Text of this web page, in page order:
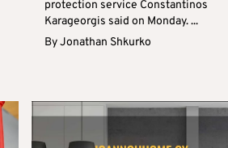
protection service Constantinos
Karageorgis said on Monday. ...
ByJonathan Shkurko